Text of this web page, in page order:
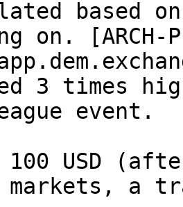
based
on. [ARCH-
3 times
event.
100 USD
markets, a